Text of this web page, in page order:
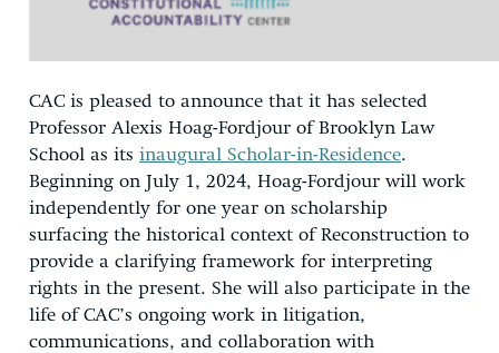
CAC is pleased to announce that it has selected
Professor Alexis Hoag-Fordjour of Brooklyn Law
School as its inaugural Scholar-in-Residence.
Beginning on July 1, 2024, Hoag-Fordjour will work
independently for one year on scholarship
surfacing the historical context of Reconstruction to
provide a clarifying framework for interpreting
rights in the present. She will also participate in the
life of CAC’s ongoing work in litigation,
communications, and collaboration with